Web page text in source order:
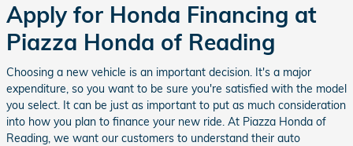
Apply for Honda Financing at
Piazza Honda of Reading
Choosing a new vehicle is an important decision. It's a major
expenditure, so you want to be sure you're satisfied with the model
you select. It can be just as important to put as much consideration
into how you plan to finance your new ride. At Piazza Honda of
Reading, we want our customers to understand their auto